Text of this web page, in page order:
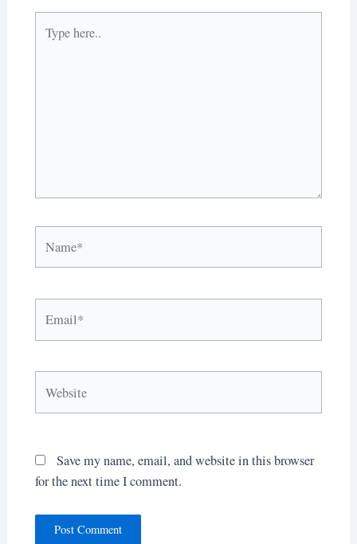
here..
Save my name, email, and website in this browser
for the next time I comment.